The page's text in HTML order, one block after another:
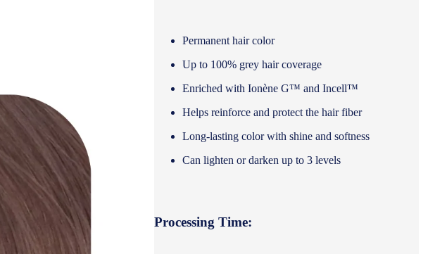
Permanent hair color
Up to 100% grey hair coverage
Enriched with Ionène G™ and Incell™
Helps reinforce and protect the hair fiber
Long-lasting color with shine and softness
Can lighten or darken up to 3 levels
Processing Time: